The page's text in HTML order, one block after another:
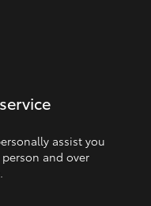
assist you
and over